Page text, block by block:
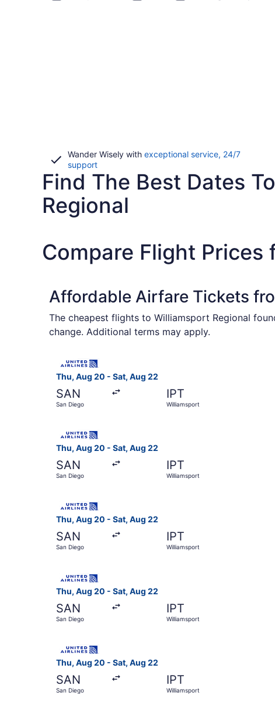
Wander Wisely with exceptional service, 24/7
supportOpens
in
window
Find The Best Dates
Regional
Compare Flight
Affordable Airfare Tickets
The cheapest flights to Williamsport Regional
change. Additional terms may apply.
Thu, Aug 20 - Sat, Aug 22
SAN
San Diego
IPT
Williamsport
Thu, Aug 20 - Sat, Aug 22
SAN
San Diego
IPT
Williamsport
Thu, Aug 20 - Sat, Aug 22
SAN
San Diego
IPT
Williamsport
Thu, Aug 20 - Sat, Aug 22
SAN
San Diego
IPT
Williamsport
Thu, Aug 20 - Sat, Aug 22
SAN
San Diego
IPT
Williamsport